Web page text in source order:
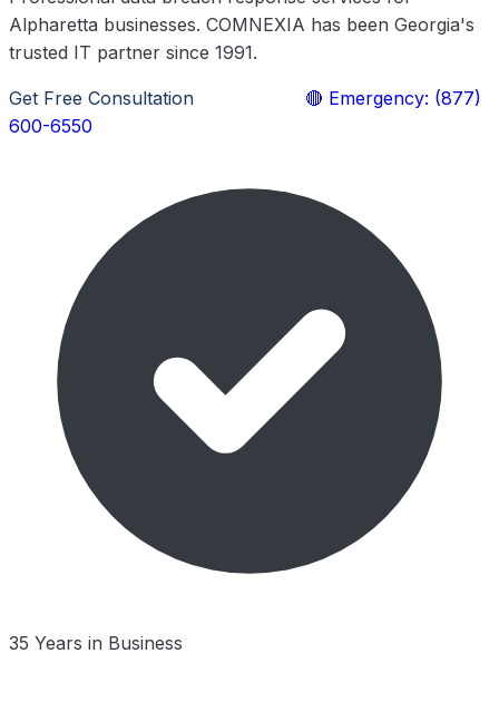
Alpharetta businesses. COMNEXIA has been Georgia's
trusted IT partner since 1991.
Get Free Consultation
🔴 Emergency: (877)
600-6550
35 Years in Business